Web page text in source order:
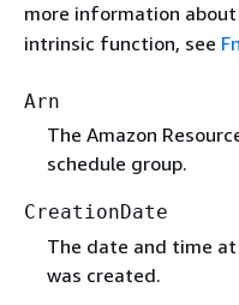
more information
intrinsic function, see
Arn
The Amazon
schedule group.
CreationDate
The date and time
was created.